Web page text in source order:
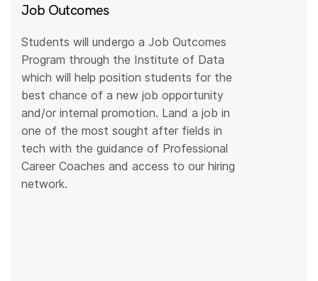
Job Outcomes
Students will undergo a Job Outcomes
Program through the Institute of Data
which will help position students for the
best chance of a new job opportunity
and/or internal promotion. Land a job in
one of the most sought after fields in
tech with the guidance of Professional
Career Coaches and access to our hiring
network.